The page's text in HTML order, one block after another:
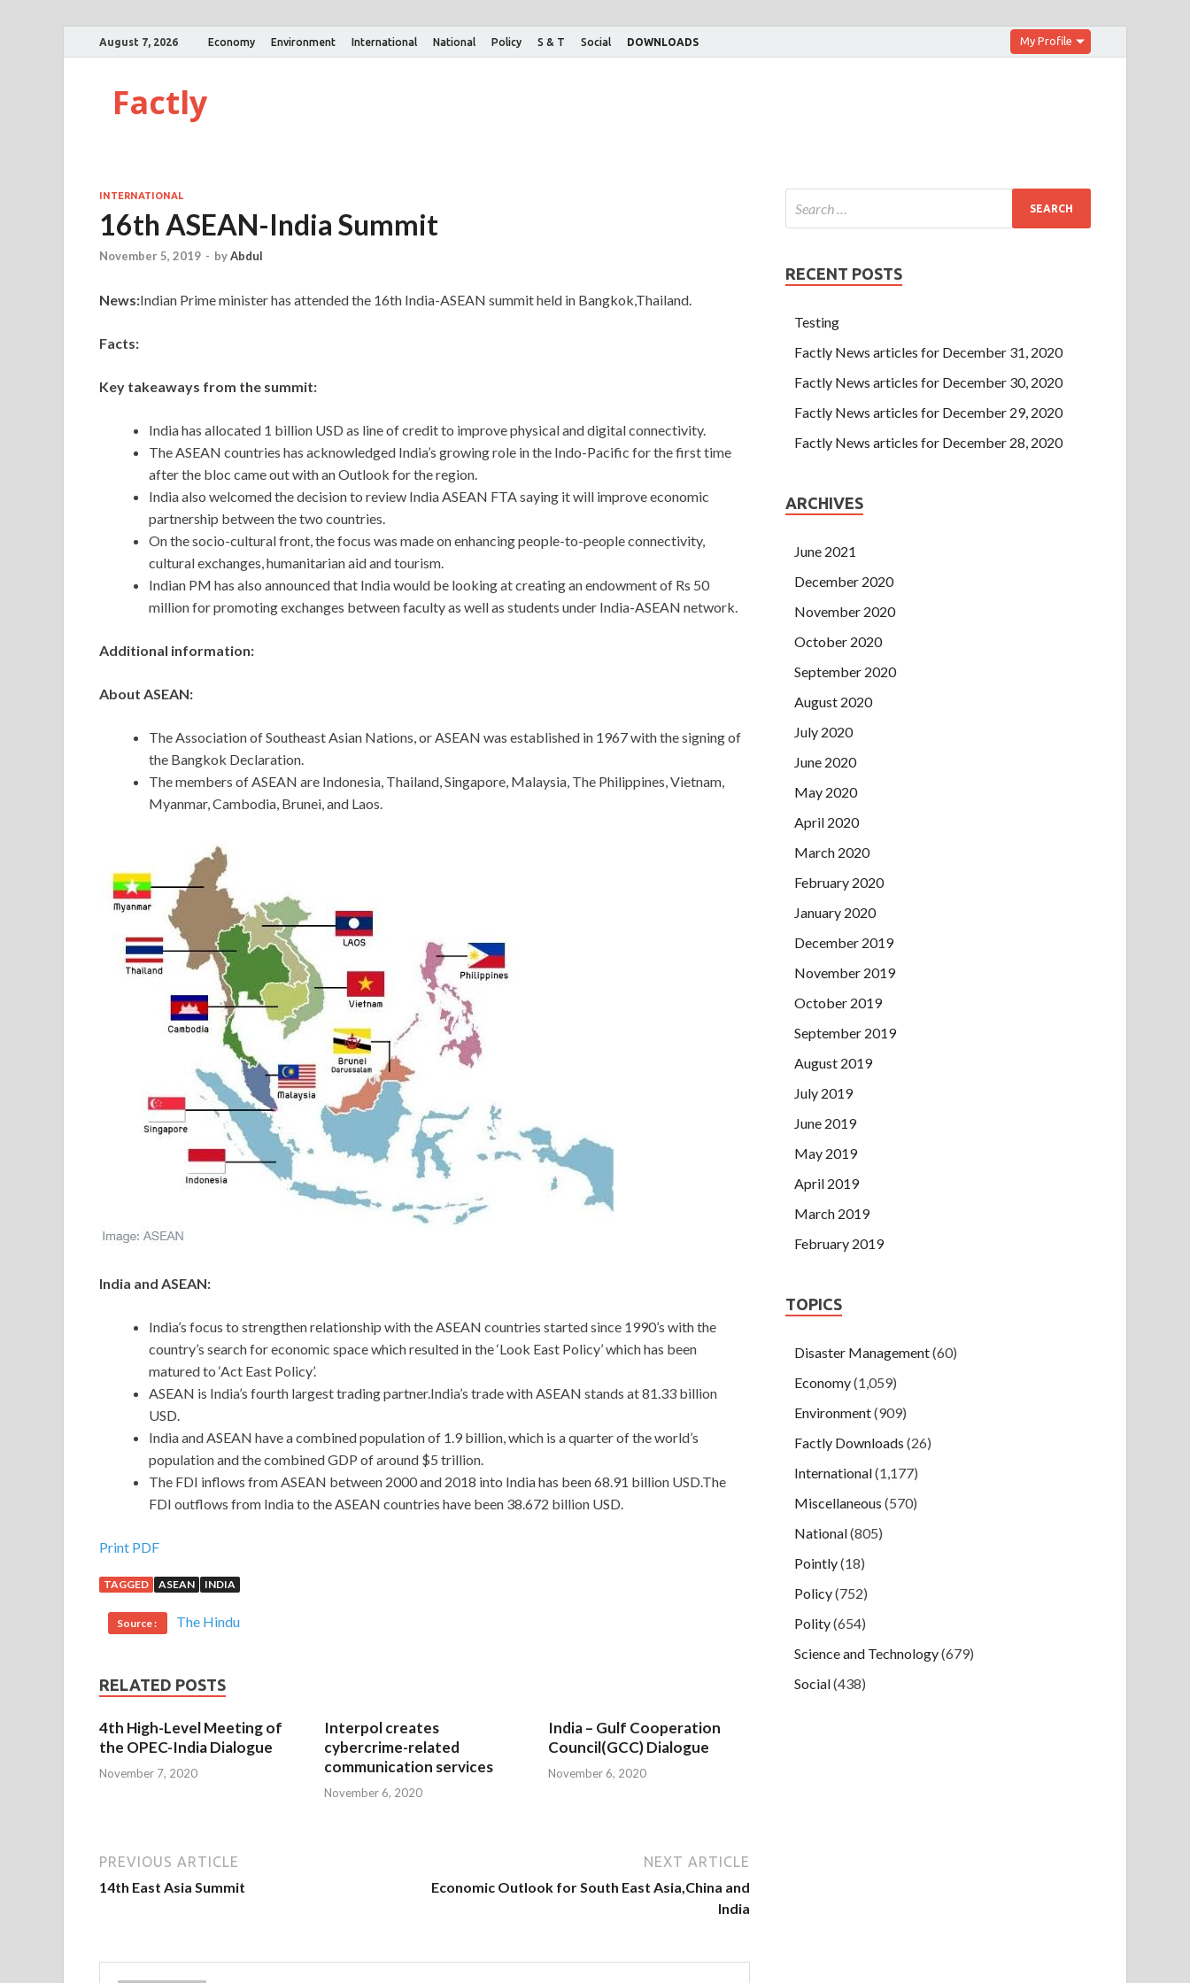
August 7, 2026 Economy Environment International National Policy S & T Social DOWNLOADS My Profile
Factly
INTERNATIONAL
16th ASEAN-India Summit
November 5, 2019 - byAbdul
News:Indian Prime minister has attended the 16th India-ASEAN summit held in Bangkok,Thailand.
Facts:
Key takeaways from the summit:
India has allocated 1 billion USD as line of credit to improve physical and digital connectivity.
The ASEAN countries has acknowledged India’s growing role in the Indo-Pacific for the first time
after the bloc came out with an Outlook for the region.
India also welcomed the decision to review India ASEAN FTA saying it will improve economic
partnership between the two countries.
On the socio-cultural front, the focus was made on enhancing people-to-people connectivity,
cultural exchanges, humanitarian aid and tourism.
Indian PM has also announced that India would be looking at creating an endowment of Rs 50
million for promoting exchanges between faculty as well as students under India-ASEAN network.
Additional information:
About ASEAN:
The Association of Southeast Asian Nations, or ASEAN was established in 1967 with the signing of
the Bangkok Declaration.
The members of ASEAN are Indonesia, Thailand, Singapore, Malaysia, The Philippines, Vietnam,
Myanmar, Cambodia, Brunei, and Laos.
India and ASEAN:
India’s focus to strengthen relationship with the ASEAN countries started since 1990’s with the
country’s search for economic space which resulted in the ‘Look East Policy’ which has been
matured to ‘Act East Policy’.
ASEAN is India’s fourth largest trading partner.India’s trade with ASEAN stands at 81.33 billion
USD.
India and ASEAN have a combined population of 1.9 billion, which is a quarter of the world’s
population and the combined GDP of around $5 trillion.
The FDI inflows from ASEAN between 2000 and 2018 into India has been 68.91 billion USD.The
FDI outflows from India to the ASEAN countries have been 38.672 billion USD.
Print PDF
TAGGED ASEAN INDIA
Source : The Hindu
RELATED POSTS
4th High-Level Meeting of
the OPEC-India Dialogue
November 7, 2020
Interpol creates
cybercrime-related
communication services
November 6, 2020
India – Gulf Cooperation
Council(GCC) Dialogue
November 6, 2020
PREVIOUS ARTICLE
14th East Asia Summit
NEXT ARTICLE
Economic Outlook for South East Asia,China and
India
RECENT POSTS
Testing
Factly News articles for December 31, 2020
Factly News articles for December 30, 2020
Factly News articles for December 29, 2020
Factly News articles for December 28, 2020
ARCHIVES
June 2021
December 2020
November 2020
October 2020
September 2020
August 2020
July 2020
June 2020
May 2020
April 2020
March 2020
February 2020
January 2020
December 2019
November 2019
October 2019
September 2019
August 2019
July 2019
June 2019
May 2019
April 2019
March 2019
February 2019
TOPICS
Disaster Management(60)
Economy(1,059)
Environment(909)
Factly Downloads (26)
International(1,177)
Miscellaneous (570)
National(805)
Pointly(18)
Policy(752)
Polity(654)
Science and Technology(679)
Social(438)